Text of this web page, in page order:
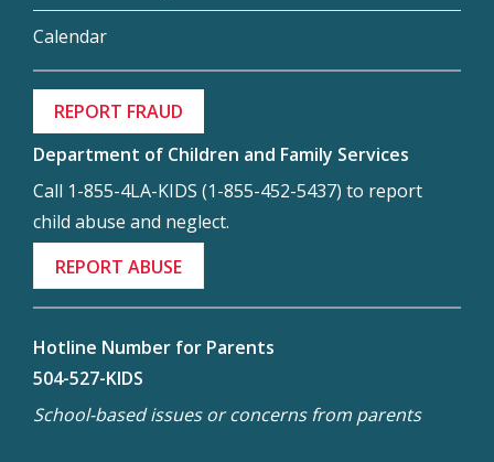
Calendar
REPORT FRAUD
Department of Children and Family Services
Call 1-855-4LA-KIDS (1-855-452-5437) to report
child abuse and neglect.
REPORT ABUSE
Hotline Number for Parents
504-527-KIDS
School-based issues or concerns from parents